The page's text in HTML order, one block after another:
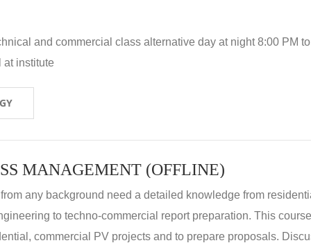
and commercial class alternative day at night 8:00 PM
at institute
MANAGEMENT (OFFLINE)
any background need a detailed knowledge from
to techno-commercial report preparation. This
commercial PV projects and to prepare proposals.